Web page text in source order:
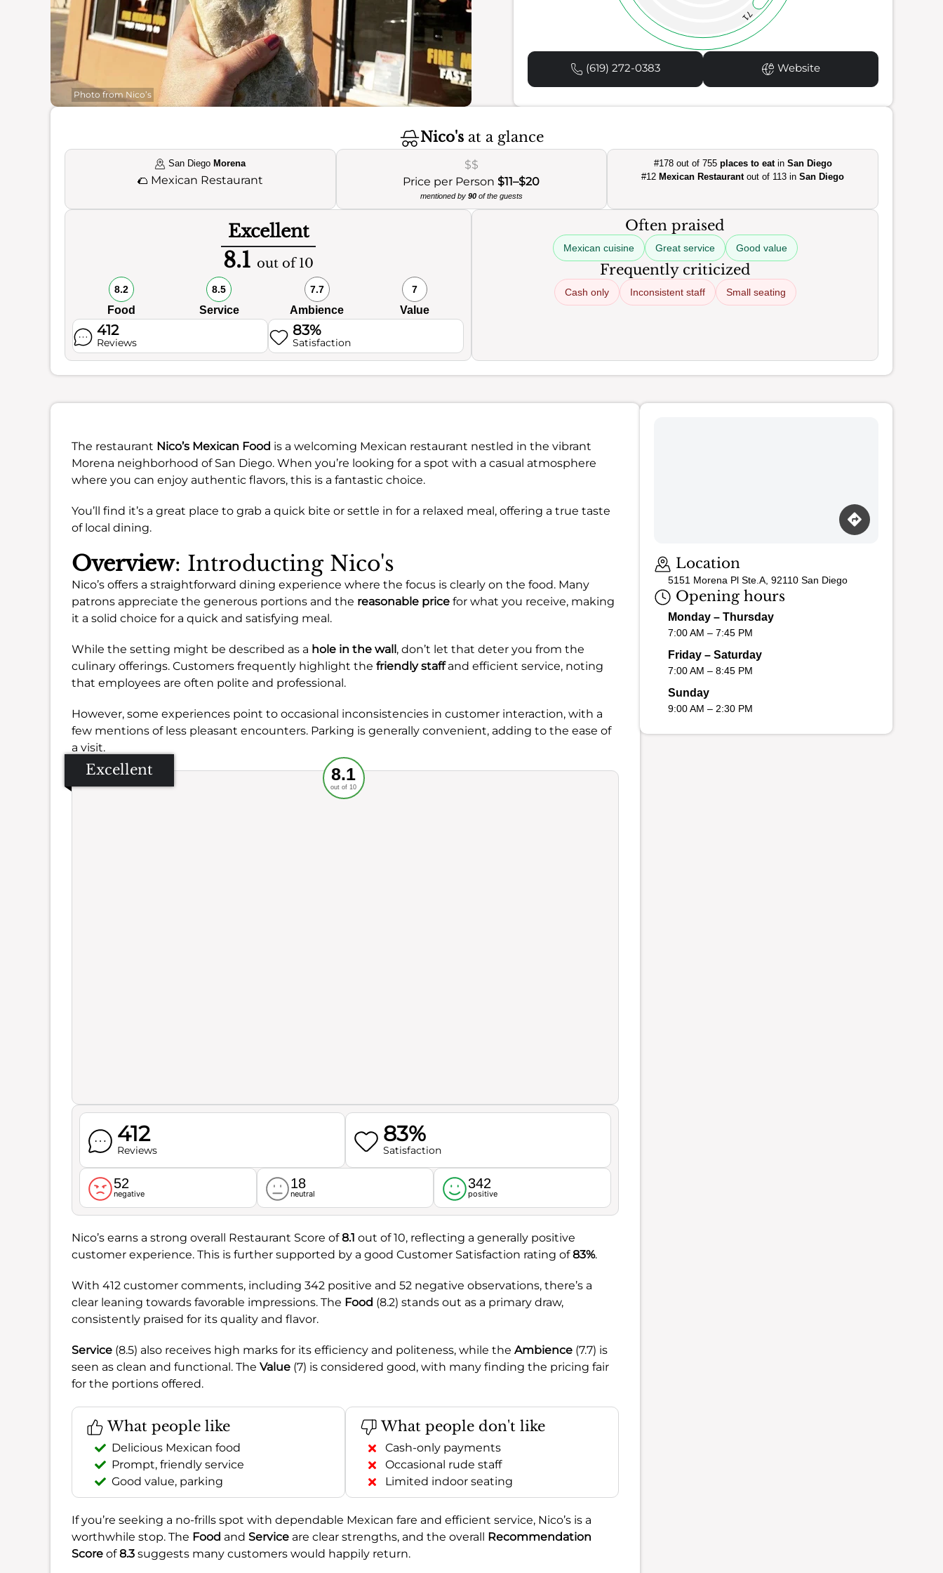
Photo from Nico’s
71
(619) 272-0383 Website
Nico's at a glance
San Diego Morena
🌮 Mexican Restaurant
$$
Price per Person$11–$20
mentioned by 90of the guests
#178 out of 755 places to eatin San Diego
#12 Mexican Restaurantout of 113 inSan Diego
Excellent
8.1 out of 10
8.2
Food
8.5
Service
7.7
Ambience
7
Value
412
Reviews
83%
Satisfaction
Often praised
Mexican cuisine Great service Good value
Frequently criticized
Cash only Inconsistent staff Small seating
The restaurant Nico’s Mexican Food is a welcoming Mexican restaurant nestled in the vibrant
Morena neighborhood of San Diego. When you’re looking for a spot with a casual atmosphere
where you can enjoy authentic flavors, this is a fantastic choice.
You’ll find it’s a great place to grab a quick bite or settle in for a relaxed meal, offering a true taste
of local dining.
Overview: Introducting Nico's
Nico’s offers a straightforward dining experience where the focus is clearly on the food. Many
patrons appreciate the generous portions and the reasonable price for what you receive, making
it a solid choice for a quick and satisfying meal.
While the setting might be described as a hole in the wall, don’t let that deter you from the
culinary offerings. Customers frequently highlight the friendly staffand efficient service, noting
that employees are often polite and professional.
However, some experiences point to occasional inconsistencies in customer interaction, with a
few mentions of less pleasant encounters. Parking is generally convenient, adding to the ease of
a visit.
Excellent Recommended
Service
Ambience
Food
8.1
out of 10
412
Reviews
83%
Satisfaction
52
negative
18
neutral
342
positive
Nico’s earns a strong overall Restaurant Score of8.1 out of 10, reflecting a generally positive
customer experience. This is further supported by a good Customer Satisfaction rating of83%.
With 412 customer comments, including 342 positive and 52 negative observations, there’s a
clear leaning towards favorable impressions. The Food (8.2) stands out as a primary draw,
consistently praised for its quality and flavor.
Service (8.5) also receives high marks for its efficiency and politeness, while the Ambience (7.7) is
seen as clean and functional. The Value (7) is considered good, with many finding the pricing fair
for the portions offered.
What people like
Delicious Mexican food
Prompt, friendly service
Good value, parking
What people don't like
Cash-only payments
Occasional rude staff
Limited indoor seating
If you’re seeking a no-frills spot with dependable Mexican fare and efficient service, Nico’s is a
worthwhile stop. The Food and Service are clear strengths, and the overall Recommendation
Score of8.3 suggests many customers would happily return.
Location
5151 Morena Pl Ste.A, 92110 San Diego
Opening hours
Monday – Thursday
7:00 AM – 7:45 PM
Friday – Saturday
7:00 AM – 8:45 PM
Sunday
9:00 AM – 2:30 PM